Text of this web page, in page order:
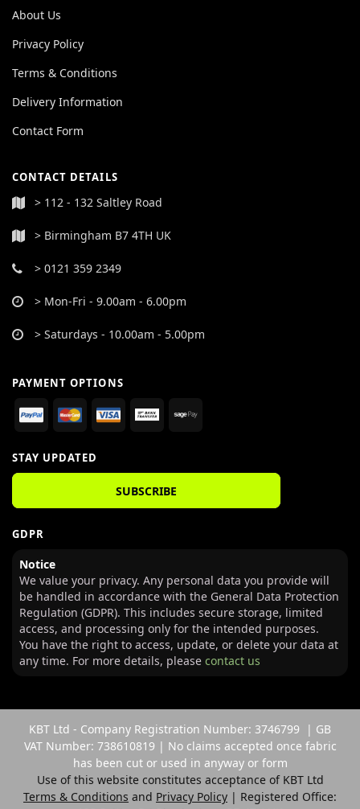
About Us
Privacy Policy
Terms & Conditions
Delivery Information
Contact Form
CONTACT DETAILS
> 112 - 132 Saltley Road
> Birmingham B7 4TH UK
> 0121 359 2349
> Mon-Fri - 9.00am - 6.00pm
> Saturdays - 10.00am - 5.00pm
PAYMENT OPTIONS
STAY UPDATED
SUBSCRIBE
GDPR
Notice
We value your privacy. Any personal data you provide will
be handled in accordance with the General Data Protection
Regulation (GDPR). This includes secure storage, limited
access, and processing only for the intended purposes.
You have the right to access, update, or delete your data at
any time. For more details, please contact us
KBT Ltd - Company Registration Number: 3746799 | GB
VAT Number: 738610819 | No claims accepted once fabric
has been cut or used in anyway or form
Use of this website constitutes acceptance of KBT Ltd
Terms & Conditions and Privacy Policy | Registered Office: